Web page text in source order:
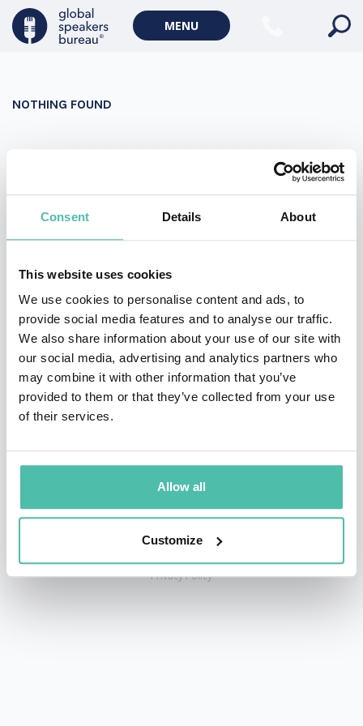
Consent Details About
This website uses cookies
We use cookies to personalise content and ads, to
provide social media features and to analyse our traffic.
We also share information about your use of our site with
our social media, advertising and analytics partners who
may combine it with other information that you’ve
provided to them or that they’ve collected from your use
of their services.
Allow all
Customize
MENU
Military Keynote Speakers
Diversity, Equity & Inclusion Keynote Speakers
WORLD AFFAIRS
Climate change & Environment
NOTHING FOUND
Search
for:
Copyright © GSB Global Speakers Bureau Ltd. 2005 – 2026 /
Privacy Policy